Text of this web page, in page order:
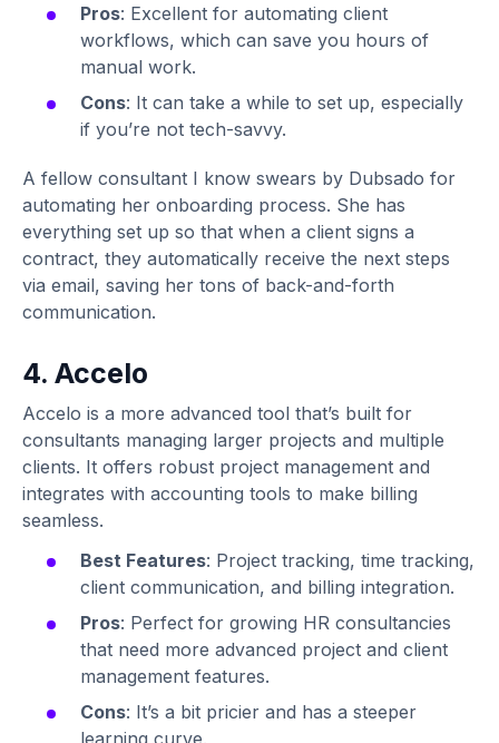
Pros: Excellent for automating client
workflows, which can save you hours of
manual work.
Cons: It can take a while to set up, especially
if you’re not tech-savvy.
A fellow consultant I know swears by Dubsado for
automating her onboarding process. She has
everything set up so that when a client signs a
contract, they automatically receive the next steps
via email, saving her tons of back-and-forth
communication.
4. Accelo
Accelo is a more advanced tool that’s built for
consultants managing larger projects and multiple
clients. It offers robust project management and
integrates with accounting tools to make billing
seamless.
Best Features: Project tracking, time tracking,
client communication, and billing integration.
Pros: Perfect for growing HR consultancies
that need more advanced project and client
management features.
Cons: It’s a bit pricier and has a steeper
learning curve.